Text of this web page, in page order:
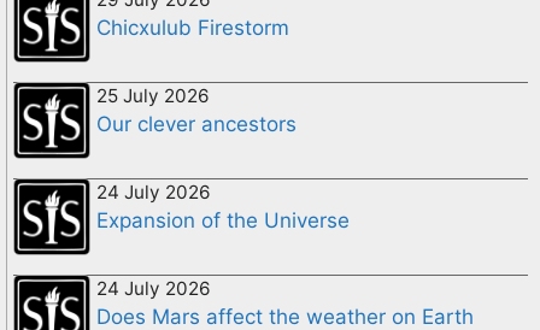
Chicxulub Firestorm
25 July 2026
Our clever ancestors
24 July 2026
Expansion of the Universe
24 July 2026
Does Mars affect the weather on Earth